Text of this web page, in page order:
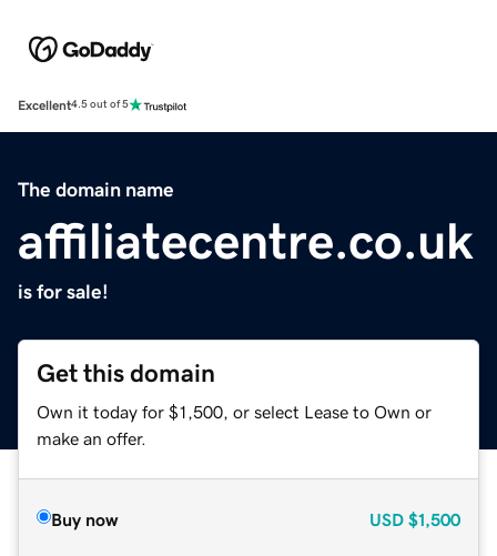
Excellent4.5 out of 5
The domain name
affiliatecentre.co.uk
is for sale!
Get this domain
Own it today for $1,500, or select Lease to Own or
make an offer.
Buy now USD $1,500